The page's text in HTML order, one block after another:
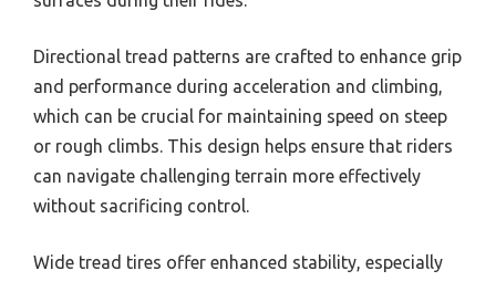
Directional tread patterns are crafted to enhance grip
and performance during acceleration and climbing,
which can be crucial for maintaining speed on steep
or rough climbs. This design helps ensure that riders
can navigate challenging terrain more effectively
without sacrificing control.
Wide tread tires offer enhanced stability, especially